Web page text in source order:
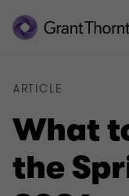
What
the
ARTICLE